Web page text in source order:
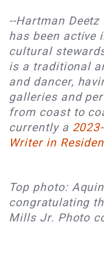
--Hartman
has been active
cultural
is a traditional
and dancer,
galleries and
from coast to
currently a
Writer in
Top photo:
congratulating
Mills Jr. Photo